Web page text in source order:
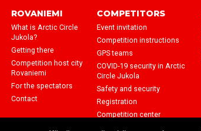
ROVANIEMI
What is Arctic Circle
Jukola?
Getting there
Competition host city
Rovaniemi
For the spectators
Contact
COMPETITORS
Event invitation
Competition instructions
GPS teams
COVID-19 security in Arctic
Circle Jukola
Safety and security
Registration
Competition center